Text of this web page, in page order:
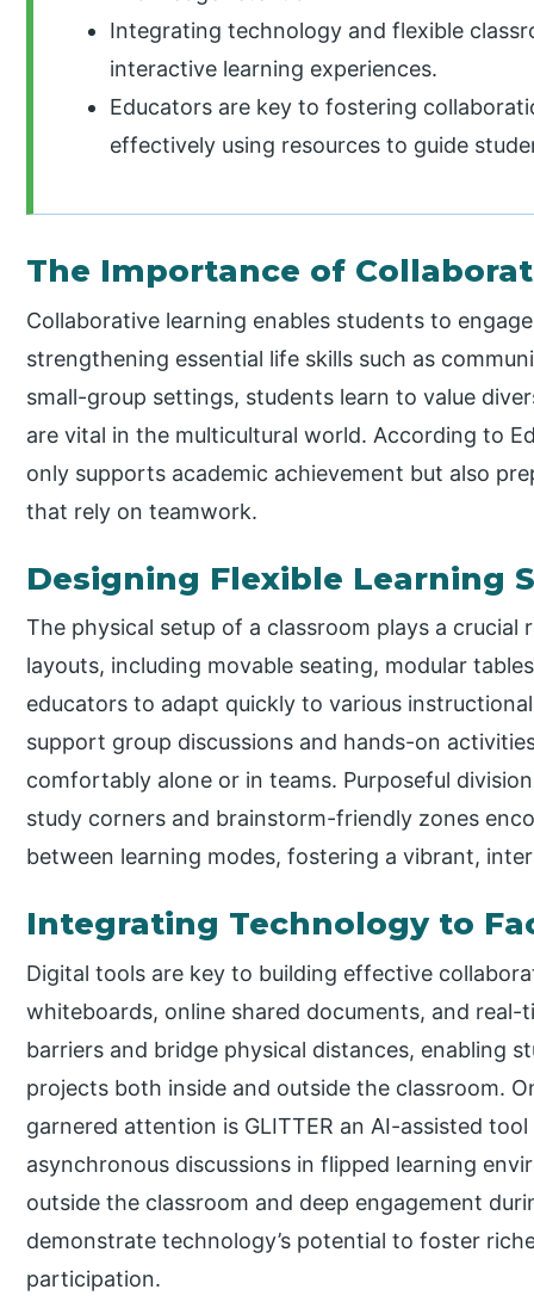
Integrating technology and flexible
interactive learning experiences.
Educators are key to fostering
effectively using resources to guide
The Importance of
Collaborative learning enables students to
strengthening essential life skills such as
small-group settings, students learn to value
are vital in the multicultural world. According to
only supports academic achievement but also
that rely on teamwork.
Designing Flexible Learning
The physical setup of a classroom plays a
layouts, including movable seating, modular
educators to adapt quickly to various
support group discussions and hands-on
comfortably alone or in teams. Purposeful
study corners and brainstorm-friendly zones
between learning modes, fostering a vibrant,
Integrating Technology to
Digital tools are key to building effective
whiteboards, online shared documents, and
barriers and bridge physical distances, enabling
projects both inside and outside the classroom.
garnered attention is GLITTER an AI-assisted
asynchronous discussions in flipped learning
outside the classroom and deep engagement
demonstrate technology’s potential to foster
participation.